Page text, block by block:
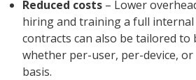
Reduced costs – Lower
hiring and training a full internal
contracts can also be tailored to
whether per-user, per-device,
basis.